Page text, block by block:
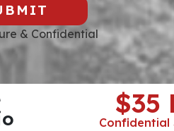
& Confidential
$35
Confidential